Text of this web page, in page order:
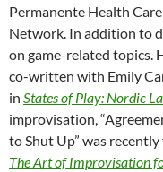
Permanente Health
Network. In addition to
on game-related topics.
co-written with Emily
in States of Play: Nordic
improvisation,
to Shut Up” was
The Art of Improvisation